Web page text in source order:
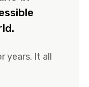
years. It all